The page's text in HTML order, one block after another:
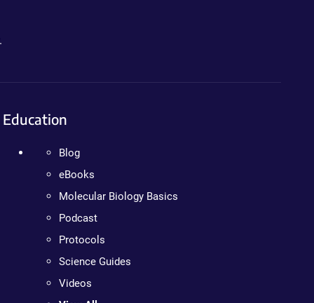
Education
Blog
eBooks
Molecular Biology Basics
Podcast
Protocols
Science Guides
Videos